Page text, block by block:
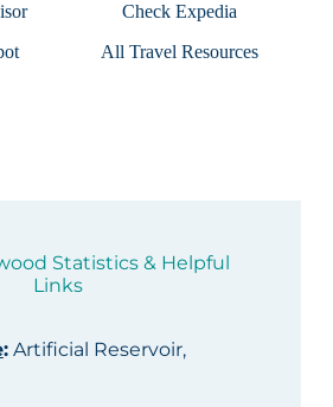
Check Expedia
All Travel Resources
Statistics & Helpful
Links
:Artificial Reservoir,